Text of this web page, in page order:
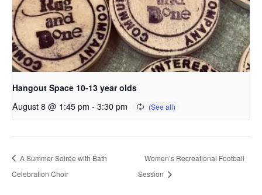
Hangout Space 10-13 year olds
August 8 @ 1:45 pm - 3:30 pm
A Summer Soirée with Bath
Celebration Choir
Women’s Recreational Football
Session